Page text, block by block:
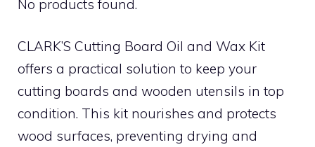
No products found.
CLARK’S Cutting Board Oil and Wax Kit
offers a practical solution to keep your
cutting boards and wooden utensils in top
condition. This kit nourishes and protects
wood surfaces, preventing drying and